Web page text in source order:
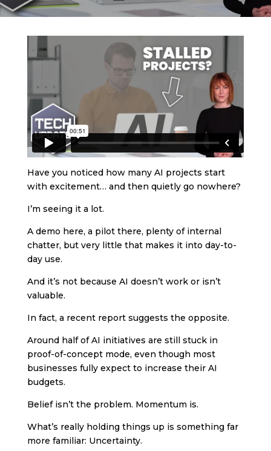
Have you noticed how many AI projects start
with excitement… and then quietly go nowhere?
I’m seeing it a lot.
A demo here, a pilot there, plenty of internal
chatter, but very little that makes it into day-to-
day use.
And it’s not because AI doesn’t work or isn’t
valuable.
In fact, a recent report suggests the opposite.
Around half of AI initiatives are still stuck in
proof-of-concept mode, even though most
businesses fully expect to increase their AI
budgets.
Belief isn’t the problem. Momentum is.
What’s really holding things up is something far
more familiar: Uncertainty.